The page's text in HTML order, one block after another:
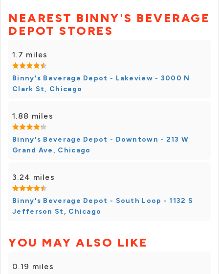
NEAREST BINNY'S BEVERAGE
DEPOT STORES
1.7 miles
Binny's Beverage Depot - Lakeview - 3000 N
Clark St, Chicago
1.88 miles
Binny's Beverage Depot - Downtown - 213 W
Grand Ave, Chicago
3.24 miles
Binny's Beverage Depot - South Loop - 1132 S
Jefferson St, Chicago
YOU MAY ALSO LIKE
0.19 miles